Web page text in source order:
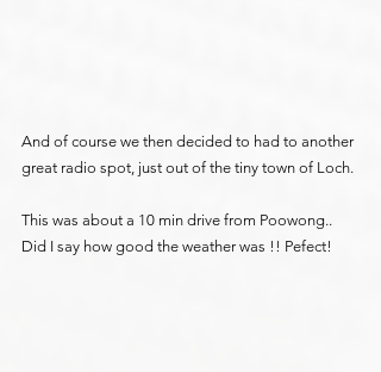
And of course we then decided to had to another
great radio spot, just out of the tiny town of Loch.
This was about a 10 min drive from Poowong..
Did I say how good the weather was !! Pefect!